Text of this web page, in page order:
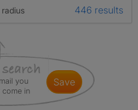
446 results
you
in
save